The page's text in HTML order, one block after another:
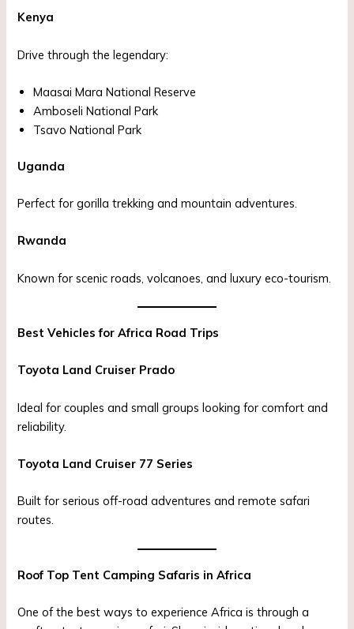
Kenya
Drive through the legendary:
Maasai Mara National Reserve
Amboseli National Park
Tsavo National Park
Uganda
Perfect for gorilla trekking and mountain adventures.
Rwanda
Known for scenic roads, volcanoes, and luxury eco-tourism.
Best Vehicles for Africa Road Trips
Toyota Land Cruiser Prado
Ideal for couples and small groups looking for comfort and
reliability.
Toyota Land Cruiser 77 Series
Built for serious off-road adventures and remote safari
routes.
Roof Top Tent Camping Safaris in Africa
One of the best ways to experience Africa is through a